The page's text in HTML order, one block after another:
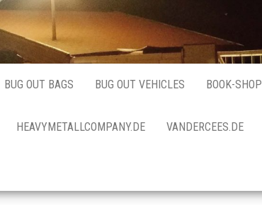
BUG OUT BAGS BUG OUT VEHICLES BOOK-SHOP
HEAVYMETALLCOMPANY.DE VANDERCEES.DE